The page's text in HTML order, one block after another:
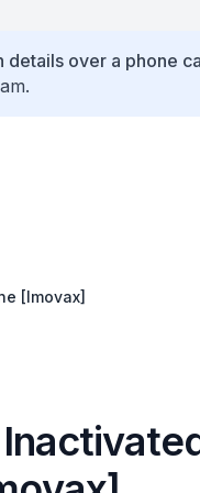
over a phone
[Imovax]